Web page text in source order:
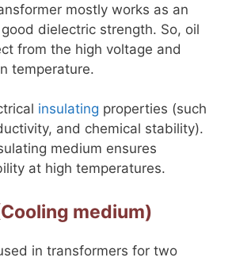
mostly works as an
dielectric strength. So, oil
from the high voltage and
temperature.
insulating properties (such
and chemical stability).
medium ensures
at high temperatures.
medium)
in transformers for two